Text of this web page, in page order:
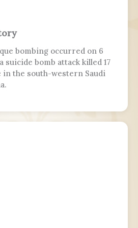
bombing occurred on 6
suicide bomb attack killed 17
in the south-western Saudi